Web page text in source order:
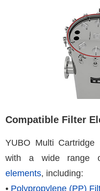
Compatible Filter
YUBO Multi Cartridge
with a wide range
elements, including:
• Polypropylene (PP)